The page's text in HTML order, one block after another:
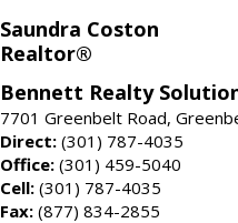
Saundra Coston
Realtor®
Bennett Realty
7701 Greenbelt Road,
Direct: (301) 787-4035
Office: (301) 459-5040
Cell: (301) 787-4035
Fax: (877) 834-2855